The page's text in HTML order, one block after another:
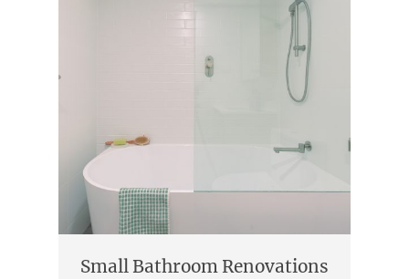
Small Bathroom Renovations